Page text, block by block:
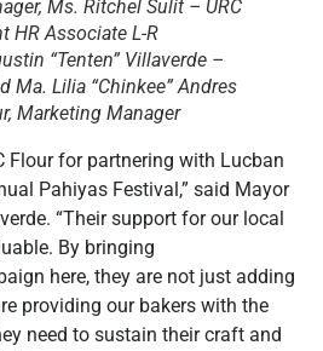
Ms. Ritchel Sulit – URC
HR Associate L-R
“Tenten” Villaverde –
Ma. Lilia “Chinkee” Andres
Marketing Manager
Flour for partnering with Lucban
Pahiyas Festival,” said Mayor
“Their support for our local
By bringing
here, they are not just adding
providing our bakers with the
need to sustain their craft and